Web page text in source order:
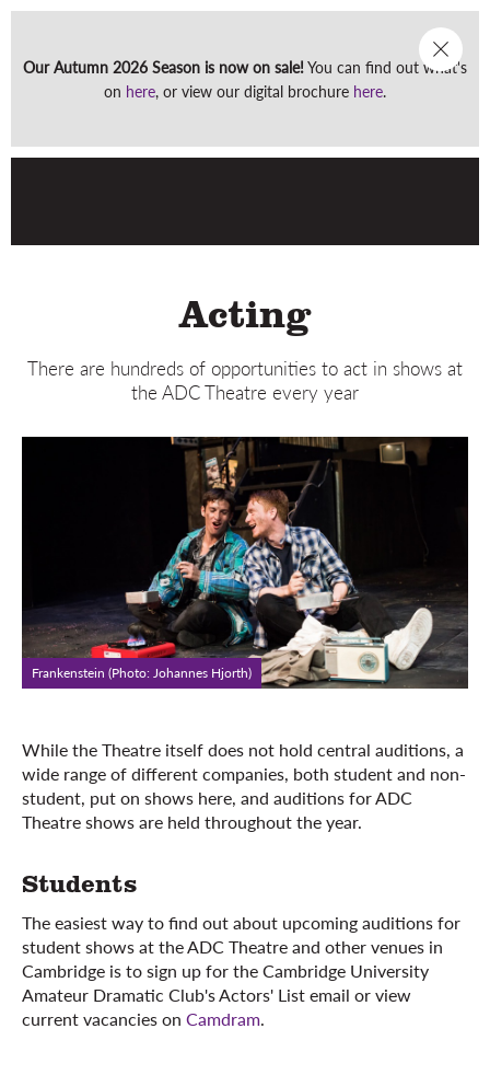
Our Autumn 2026 Season is now on sale!You can find out what's
on here, or view our digital brochure here.
Acting
There are hundreds of opportunities to act in shows at
the ADC Theatre every year
Frankenstein (Photo: Johannes Hjorth)
While the Theatre itself does not hold central auditions, a
wide range of different companies, both student and non-
student, put on shows here, and auditions for ADC
Theatre shows are held throughout the year.
Students
The easiest way to find out about upcoming auditions for
student shows at the ADC Theatre and other venues in
Cambridge is to sign up for the Cambridge University
Amateur Dramatic Club's Actors' List email or view
current vacancies on Camdram.